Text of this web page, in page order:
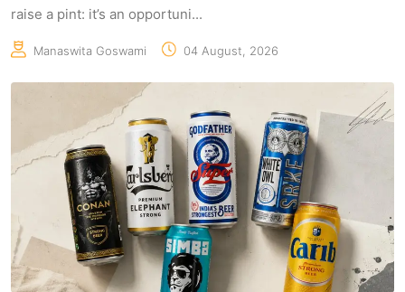
raise a pint: it’s an opportuni...
Manaswita Goswami 04 August, 2026